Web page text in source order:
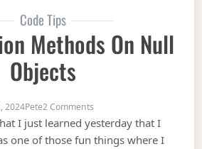
Code Tips
Methods On Null
Objects
2024Pete2 Comments
I just learned yesterday that I
one of those fun things where I